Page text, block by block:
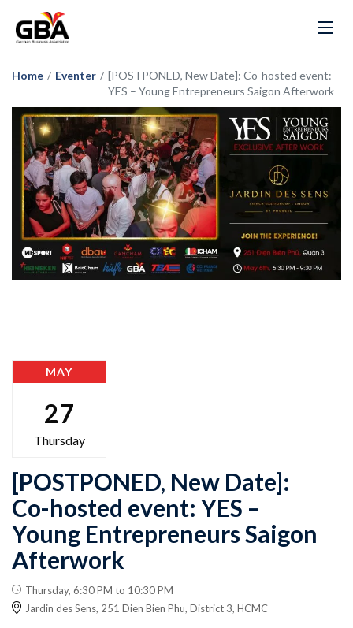
Home / Eventer / [POSTPONED, New Date]: Co-hosted event:
YES – Young Entrepreneurs Saigon Afterwork
MAY
27
Thursday
[POSTPONED, New Date]:
Co-hosted event: YES –
Young Entrepreneurs Saigon
Afterwork
Thursday, 6:30 PM to 10:30 PM
Jardin des Sens, 251 Dien Bien Phu, District 3, HCMC